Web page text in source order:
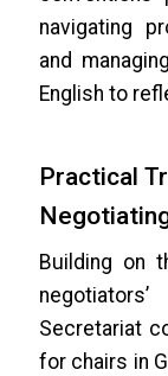
navigating
and
English to
Practical
Building on
Secretariat
for chairs in